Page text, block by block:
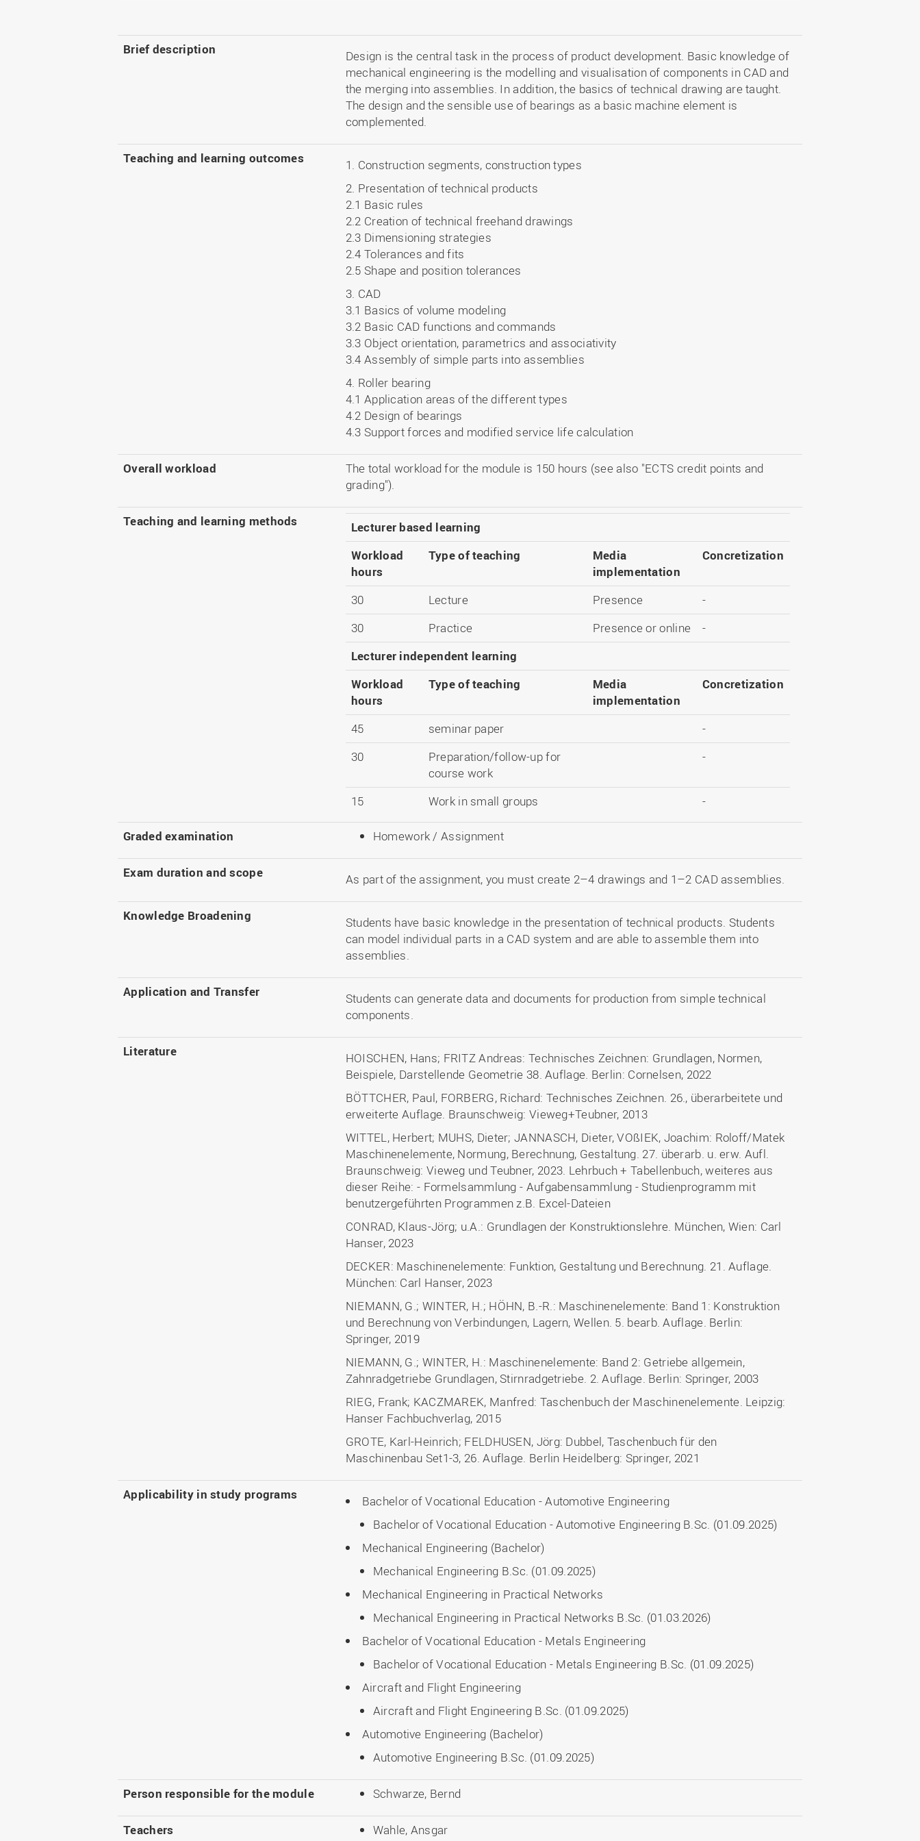
Brief description
Design is the central task in the process of product development. Basic knowledge of
mechanical engineering is the modelling and visualisation of components in CAD and
the merging into assemblies. In addition, the basics of technical drawing are taught.
The design and the sensible use of bearings as a basic machine element is
complemented.
Teaching and learning outcomes
1. Construction segments, construction types
2. Presentation of technical products
2.1 Basic rules
2.2 Creation of technical freehand drawings
2.3 Dimensioning strategies
2.4 Tolerances and fits
2.5 Shape and position tolerances
3. CAD
3.1 Basics of volume modeling
3.2 Basic CAD functions and commands
3.3 Object orientation, parametrics and associativity
3.4 Assembly of simple parts into assemblies
4. Roller bearing
4.1 Application areas of the different types
4.2 Design of bearings
4.3 Support forces and modified service life calculation
Overall workload
The total workload for the module is 150 hours (see also "ECTS credit points and
grading").
Teaching and learning methods
Lecturer based learning
Workload
hours
Type of teaching
Media
implementation
Concretization
30 Lecture Presence
-
30
Practice Presence or online
-
Lecturer independent learning
Workload
hours
Type of teaching
Media
implementation
Concretization
45 seminar paper
-
30
Preparation/follow-up for
course work
-
15 Work in small groups -
Graded examination Homework / Assignment
Exam duration and scope As part of the assignment, you must create 2–4 drawings and 1–2 CAD assemblies.
Knowledge Broadening
Students have basic knowledge in the presentation of technical products. Students
can model individual parts in a CAD system and are able to assemble them into
assemblies.
Application and Transfer
Students can generate data and documents for production from simple technical
components.
Literature
HOISCHEN, Hans; FRITZ Andreas: Technisches Zeichnen: Grundlagen, Normen,
Beispiele, Darstellende Geometrie 38. Auflage. Berlin: Cornelsen, 2022
BÖTTCHER, Paul, FORBERG, Richard: Technisches Zeichnen. 26., überarbeitete und
erweiterte Auflage. Braunschweig: Vieweg+Teubner, 2013
WITTEL, Herbert; MUHS, Dieter; JANNASCH, Dieter, VOßIEK, Joachim: Roloff/Matek
Maschinenelemente, Normung, Berechnung, Gestaltung. 27. überarb. u. erw. Aufl.
Braunschweig: Vieweg und Teubner, 2023. Lehrbuch + Tabellenbuch, weiteres aus
dieser Reihe: - Formelsammlung - Aufgabensammlung - Studienprogramm mit
benutzergeführten Programmen z.B. Excel-Dateien
CONRAD, Klaus-Jörg; u.A.: Grundlagen der Konstruktionslehre. München, Wien: Carl
Hanser, 2023
DECKER: Maschinenelemente: Funktion, Gestaltung und Berechnung. 21. Auflage.
München: Carl Hanser, 2023
NIEMANN, G.; WINTER, H.; HÖHN, B.-R.: Maschinenelemente: Band 1: Konstruktion
und Berechnung von Verbindungen, Lagern, Wellen. 5. bearb. Auflage. Berlin:
Springer, 2019
NIEMANN, G.; WINTER, H.: Maschinenelemente: Band 2: Getriebe allgemein,
Zahnradgetriebe Grundlagen, Stirnradgetriebe. 2. Auflage. Berlin: Springer, 2003
RIEG, Frank; KACZMAREK, Manfred: Taschenbuch der Maschinenelemente. Leipzig:
Hanser Fachbuchverlag, 2015
GROTE, Karl-Heinrich; FELDHUSEN, Jörg: Dubbel, Taschenbuch für den
Maschinenbau Set1-3, 26. Auflage. Berlin Heidelberg: Springer, 2021
Applicability in study programs
Bachelor of Vocational Education - Automotive Engineering
Bachelor of Vocational Education - Automotive Engineering B.Sc. (01.09.2025)
Mechanical Engineering (Bachelor)
Mechanical Engineering B.Sc. (01.09.2025)
Mechanical Engineering in Practical Networks
Mechanical Engineering in Practical Networks B.Sc. (01.03.2026)
Bachelor of Vocational Education - Metals Engineering
Bachelor of Vocational Education - Metals Engineering B.Sc. (01.09.2025)
Aircraft and Flight Engineering
Aircraft and Flight Engineering B.Sc. (01.09.2025)
Automotive Engineering (Bachelor)
Automotive Engineering B.Sc. (01.09.2025)
Person responsible for the module Schwarze, Bernd
Teachers
Wahle, Ansgar